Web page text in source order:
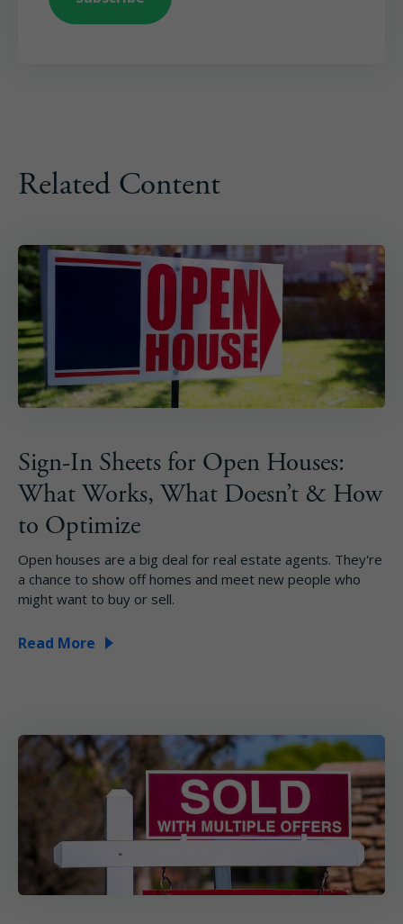
Related Content
Sign-In Sheets for Open Houses:
What Works, What Doesn’t & How
to Optimize
Open houses are a big deal for real estate agents. They're
a chance to show off homes and meet new people who
might want to buy or sell.
Read More